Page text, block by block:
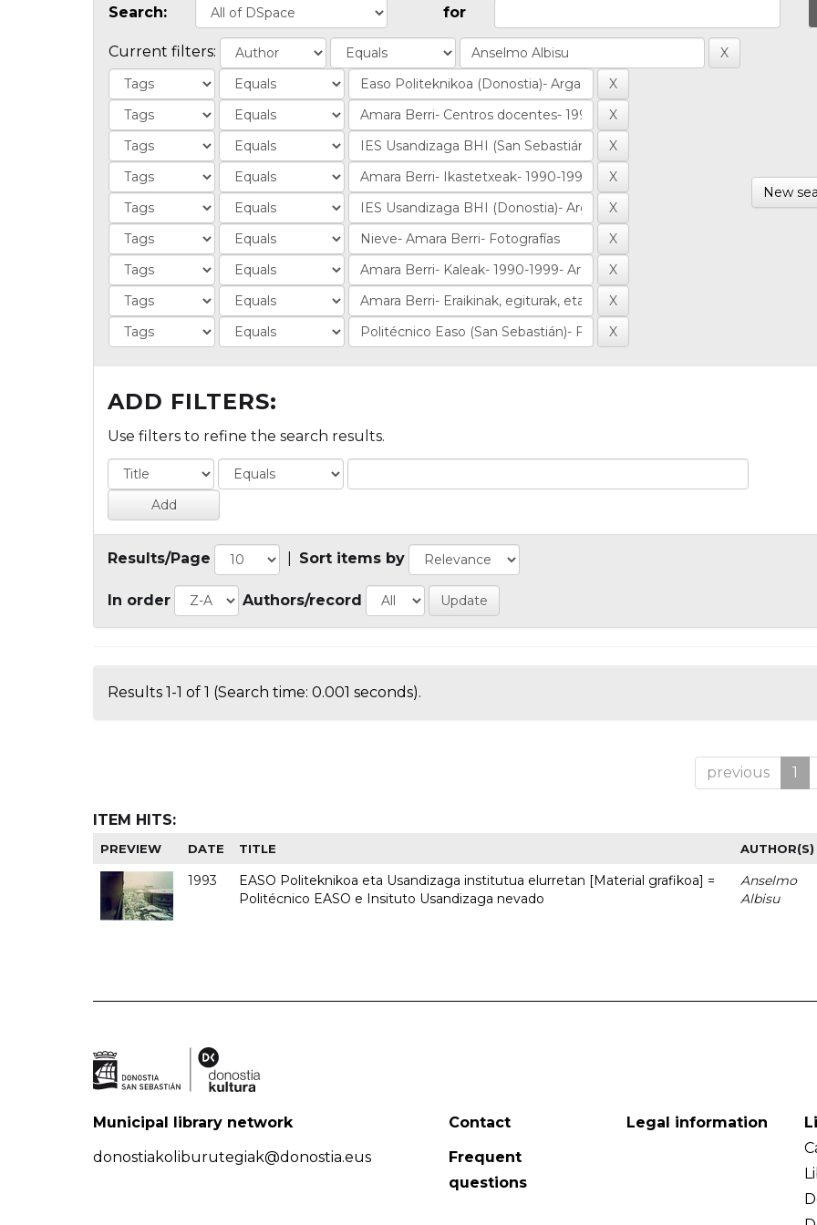
Search: for
Current filters:
New
ADD FILTERS:
Use filters to refine the search results.
Results/Page Sort items by
In order Authors/record
Results 1-1 of 1 (Search time: 0.001 seconds).
previous 1
ITEM HITS:
PREVIEW DATE TITLE AUTHOR(S)
1993
EASO Politeknikoa eta Usandizaga institutua elurretan [Material grafikoa] =
Politécnico EASO e Insituto Usandizaga nevado
Anselmo
Albisu
Municipal library network
donostiakoliburutegiak@donostia.eus
Contact
Frequent
questions
Legal information